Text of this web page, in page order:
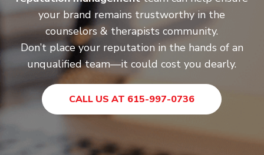
your brand remains trustworthy in the
counselors & therapists community.
Don’t place your reputation in the hands of an
unqualified team—it could cost you dearly.
CALL US AT 615-997-0736